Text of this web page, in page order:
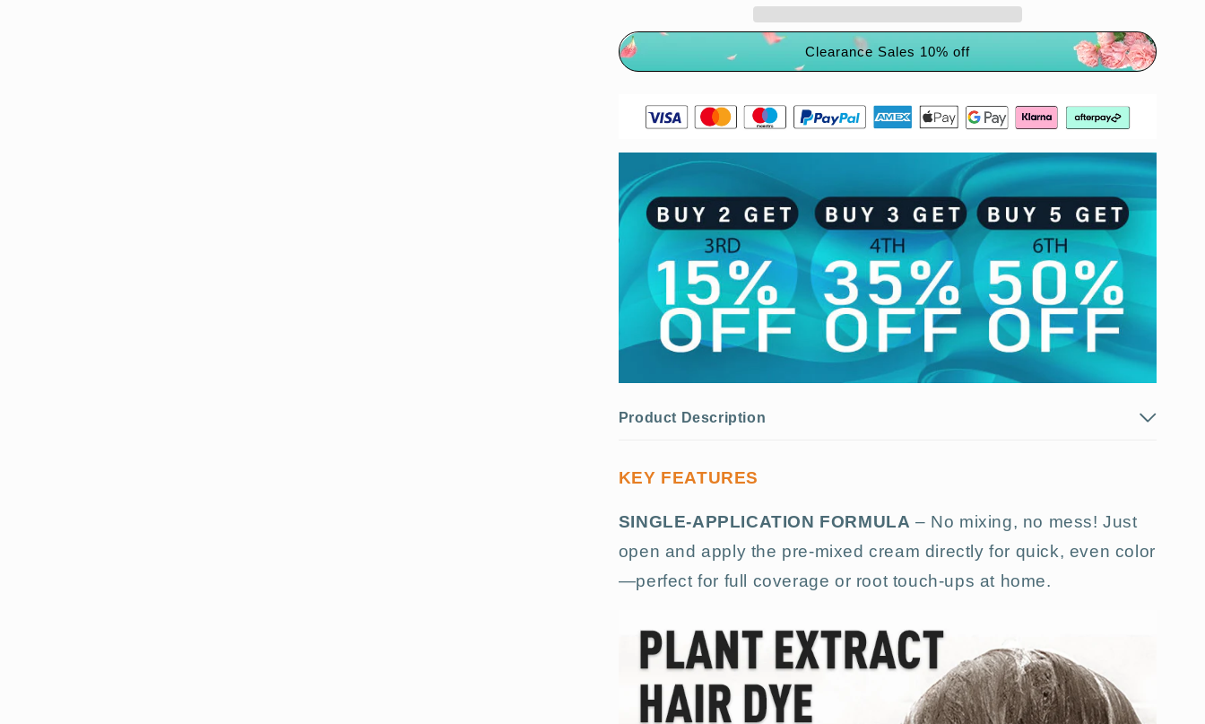
Hair
Gray
Hair
Clearance Sales 10% off
Product Description
KEY FEATURES
SINGLE-APPLICATION FORMULA – No mixing, no mess! Just
open and apply the pre-mixed cream directly for quick, even color
—perfect for full coverage or root touch-ups at home.